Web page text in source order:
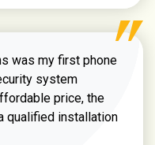
was my first phone
system
price, the
qualified installation
review